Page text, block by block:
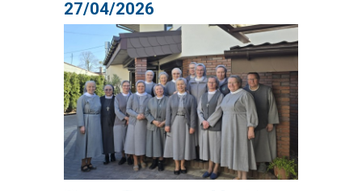
27/04/2026